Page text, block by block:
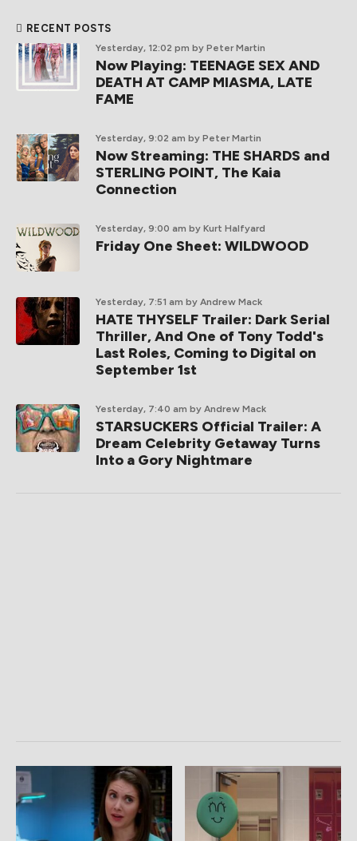
RECENT POSTS
Yesterday, 12:02 pm by Peter Martin
Now Playing: TEENAGE SEX AND
DEATH AT CAMP MIASMA, LATE
FAME
Yesterday, 9:02 am by Peter Martin
Now Streaming: THE SHARDS and
STERLING POINT, The Kaia
Connection
Yesterday, 9:00 am by Kurt Halfyard
Friday One Sheet: WILDWOOD
Yesterday, 7:51 am by Andrew Mack
HATE THYSELF Trailer: Dark Serial
Thriller, And One of Tony Todd's
Last Roles, Coming to Digital on
September 1st
Yesterday, 7:40 am by Andrew Mack
STARSUCKERS Official Trailer: A
Dream Celebrity Getaway Turns
Into a Gory Nightmare